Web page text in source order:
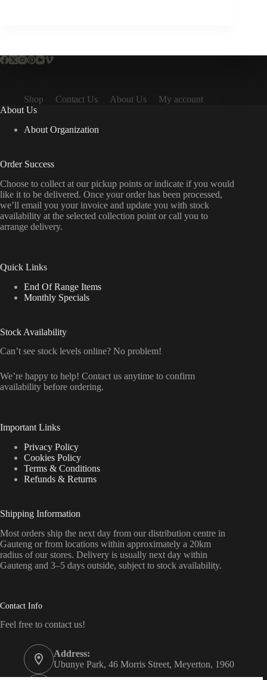
Shop Contact Us About Us
My account
About Us
About Organization
Order Success
Choose to collect at our pickup points or indicate if you would
like it to be delivered. Once your order has been processed,
we’ll email you your invoice and update you with stock
availability at the selected collection point or call you to
arrange delivery.
Quick Links
End Of Range Items
Monthly Specials
Stock Availability
Can’t see stock levels online? No problem!
We’re happy to help! Contact us anytime to confirm
availability before ordering.
Important Links
Privacy Policy
Cookies Policy
Terms & Conditions
Refunds & Returns
Shipping Information
Most orders ship the next day from our distribution centre in
Gauteng or from locations within approximately a 20km
radius of our stores. Delivery is usually next day within
Gauteng and 3–5 days outside, subject to stock availability.
Contact Info
Feel free to contact us!
Address:
Ubunye Park, 46 Morris Street, Meyerton, 1960